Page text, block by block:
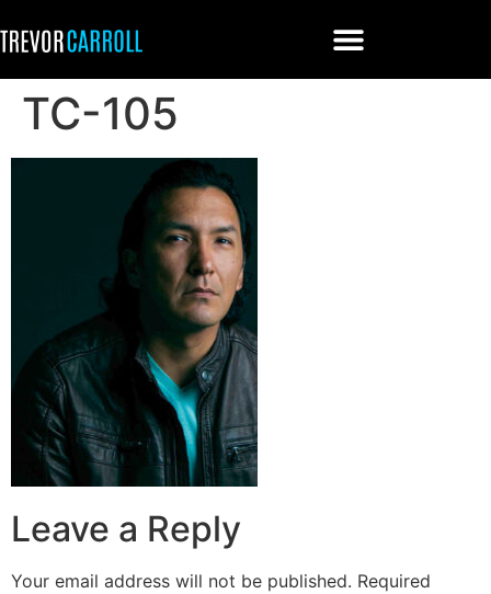
TC-105
Leave a Reply
Your email address will not be published. Required